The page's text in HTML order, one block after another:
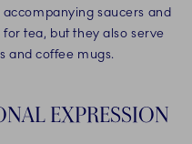
saucers and
tea, but they also serve
and coffee mugs.
EXPRESSION